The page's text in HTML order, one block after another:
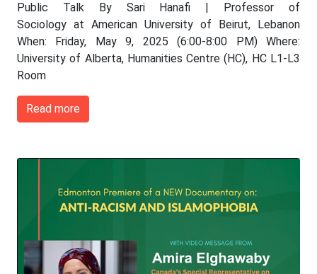
Public Talk By Sari Hanafi | Professor of
Sociology at American University of Beirut, Lebanon
When: Friday, May 9, 2025 (6:00-8:00 PM) Where:
University of Alberta, Humanities Centre (HC), HC L1-L3
Room
Read more